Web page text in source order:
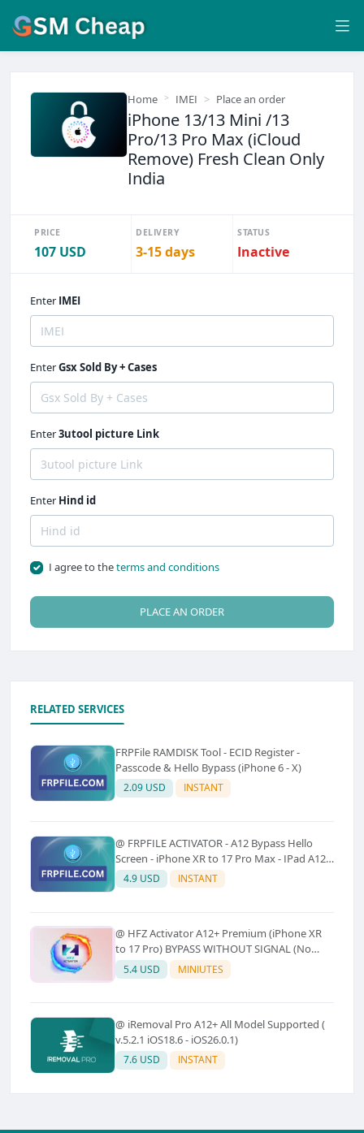
Home IMEI Place an order
iPhone 13/13 Mini /13
Pro/13 Pro Max (iCloud
Remove) Fresh Clean Only
India
PRICE
107 USD
DELIVERY
3-15 days
STATUS
Inactive
Enter IMEI
EnterGsx Sold By + Cases
Enter3utool picture Link
Enter Hind id
I agree to theterms and conditions
PLACE AN ORDER
RELATED SERVICES
FRPFile RAMDISK Tool - ECID Register -
Passcode & Hello Bypass (iPhone 6 - X)
2.09 USD INSTANT
@ FRPFILE ACTIVATOR - A12 Bypass Hello
Screen - iPhone XR to 17 Pro Max - IPad A12
To M3 (With iCloud Service, Notification)
4.9 USD INSTANT
@ HFZ Activator A12+ Premium (iPhone XR
to 17 Pro) BYPASS WITHOUT SIGNAL (No
Refund)
5.4 USD MINIUTES
@ iRemoval Pro A12+ All Model Supported (
v.5.2.1 iOS18.6 - iOS26.0.1)
7.6 USD INSTANT